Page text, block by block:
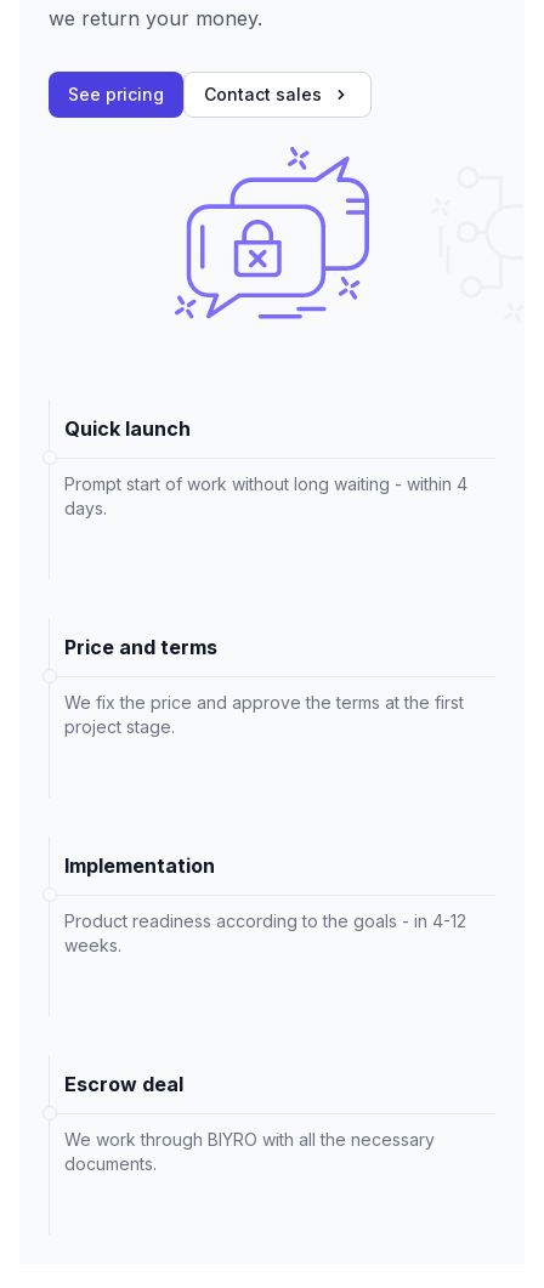
we return your money.
See pricing Contact sales
Quick launch
Prompt start of work without long waiting - within 4
days.
Price and terms
We fix the price and approve the terms at the first
project stage.
Implementation
Product readiness according to the goals - in 4-12
weeks.
Escrow deal
We work through BIYRO with all the necessary
documents.